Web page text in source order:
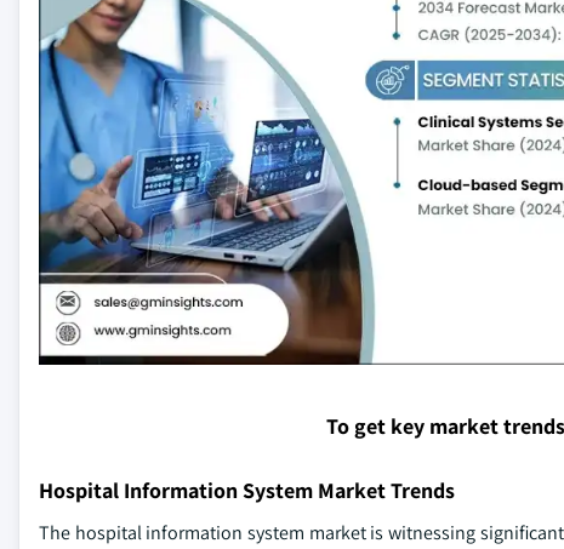
To get key market trends
Hospital Information System Market Trends
The hospital information system market is witnessing